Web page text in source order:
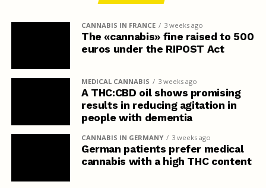
CANNABIS IN FRANCE 3 weeks ago
The «cannabis» fine raised to 500
euros under the RIPOST Act
MEDICAL CANNABIS 3 weeks ago
A THC:CBD oil shows promising
results in reducing agitation in
people with dementia
CANNABIS IN GERMANY 3 weeks ago
German patients prefer medical
cannabis with a high THC content